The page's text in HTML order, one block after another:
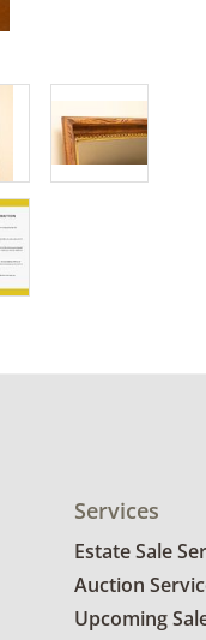
Services
Estate Sale
Auction
Upcoming